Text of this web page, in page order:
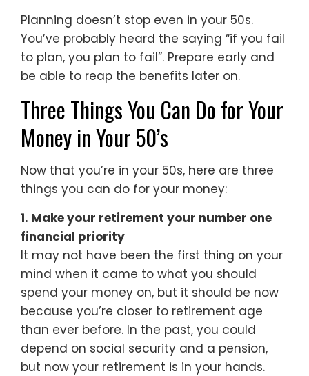
Planning doesn’t stop even in your 50s.
You’ve probably heard the saying “if you fail
to plan, you plan to fail”. Prepare early and
be able to reap the benefits later on.
Three Things You Can Do for Your
Money in Your 50’s
Now that you’re in your 50s, here are three
things you can do for your money:
1. Make your retirement your number one
financial priority
It may not have been the first thing on your
mind when it came to what you should
spend your money on, but it should be now
because you’re closer to retirement age
than ever before. In the past, you could
depend on social security and a pension,
but now your retirement is in your hands.